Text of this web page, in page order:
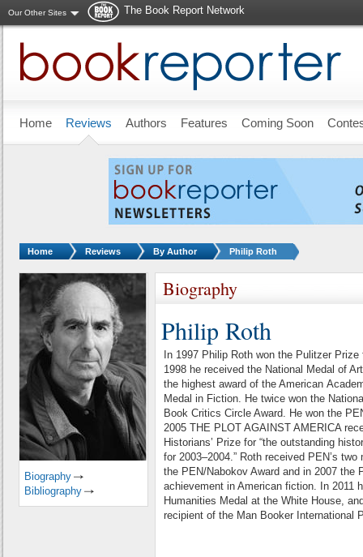
Our Other Sites
The Book Report Network
Home Reviews Authors Features Coming Soon
You are here:
Home Reviews By Author Philip Roth
Biography
Philip Roth
In 1997 Philip Roth won the Pulitzer
1998 he received the National Medal of
the highest award of the American
Medal in Fiction. He twice won the
Book Critics Circle Award. He won the
2005 THE PLOT AGAINST AMERICA
Historians’ Prize for “the outstanding
for 2003–2004.” Roth received PEN’s
the PEN/Nabokov Award and in 2007 the
achievement in American fiction. In 2011
Humanities Medal at the White House,
recipient of the Man Booker International
Biography
Bibliography